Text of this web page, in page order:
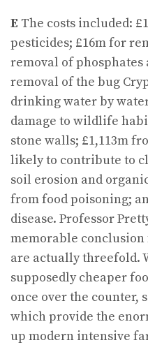
E The costs included:
pesticides; £16m for
removal of phosphates
removal of the bug
drinking water by
damage to wildlife
stone walls; £1,113m
likely to contribute to
soil erosion and
from food poisoning;
disease. Professor
memorable
are actually threefold.
supposedly cheaper
once over the counter,
which provide the
up modern intensive